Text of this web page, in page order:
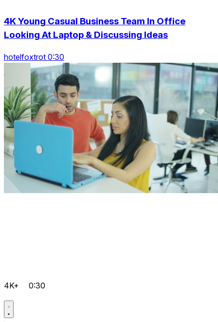
4K Young Casual Business Team In Office
Looking At Laptop & Discussing Ideas
hotelfoxtrot 0:30
4K+ 0:30